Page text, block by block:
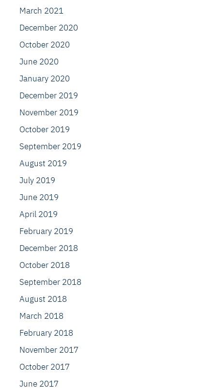
March 2021
December 2020
October 2020
June 2020
January 2020
December 2019
November 2019
October 2019
September 2019
August 2019
July 2019
June 2019
April 2019
February 2019
December 2018
October 2018
September 2018
August 2018
March 2018
February 2018
November 2017
October 2017
June 2017